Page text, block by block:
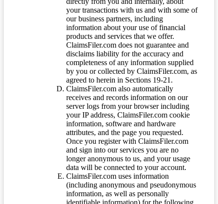
your transactions with us and with some of
our business partners, including
information about your use of financial
products and services that we offer.
ClaimsFiler.com does not guarantee and
disclaims liability for the accuracy and
completeness of any information supplied
by you or collected by ClaimsFiler.com, as
agreed to herein in Sections 19-21.
ClaimsFiler.com also automatically
receives and records information on our
server logs from your browser including
your IP address, ClaimsFiler.com cookie
information, software and hardware
attributes, and the page you requested.
Once you register with ClaimsFiler.com
and sign into our services you are no
longer anonymous to us, and your usage
data will be connected to your account.
ClaimsFiler.com uses information
(including anonymous and pseudonymous
information, as well as personally
identifiable information) for the following